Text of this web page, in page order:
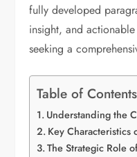
fully developed
insight, and
seeking a
Table of Contents
Understanding the
Key Characteristics
The Strategic Role